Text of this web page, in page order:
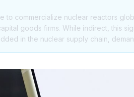
to commercialize nuclear reactors
goods firms. While indirect, this
in the nuclear supply chain,